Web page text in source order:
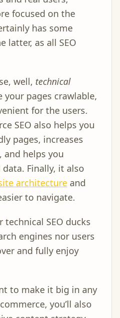
focused on the
has some
latter, as all SEO
well, technical
pages crawlable,
for the users.
SEO also helps you
pages, increases
and helps you
Finally, it also
architecture and
to navigate.
technical SEO ducks
engines nor users
and fully enjoy
to make it big in any
you’ll also